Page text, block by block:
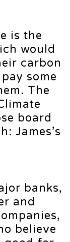
is the
would
carbon
some
The
board
James’s
banks,
and
believe